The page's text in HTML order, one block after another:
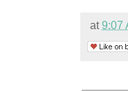
at9:07